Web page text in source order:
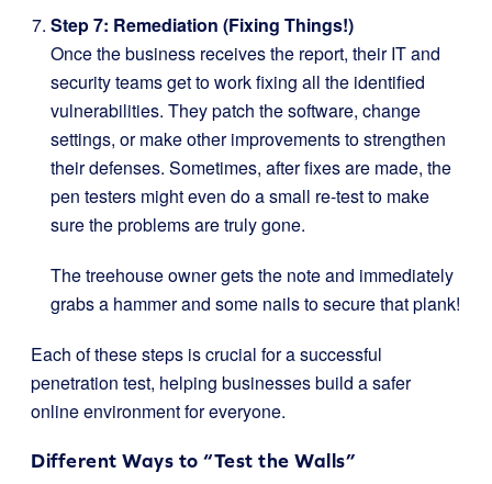
Step 7: Remediation (Fixing Things!)
Once the business receives the report, their IT and
security teams get to work fixing all the identified
vulnerabilities. They patch the software, change
settings, or make other improvements to strengthen
their defenses. Sometimes, after fixes are made, the
pen testers might even do a small re-test to make
sure the problems are truly gone.
The treehouse owner gets the note and immediately
grabs a hammer and some nails to secure that plank!
Each of these steps is crucial for a successful
penetration test, helping businesses build a safer
online environment for everyone.
Different Ways to “Test the Walls”